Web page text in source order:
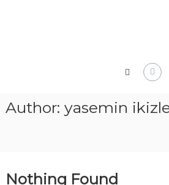
Author: yasemin
Nothing Found